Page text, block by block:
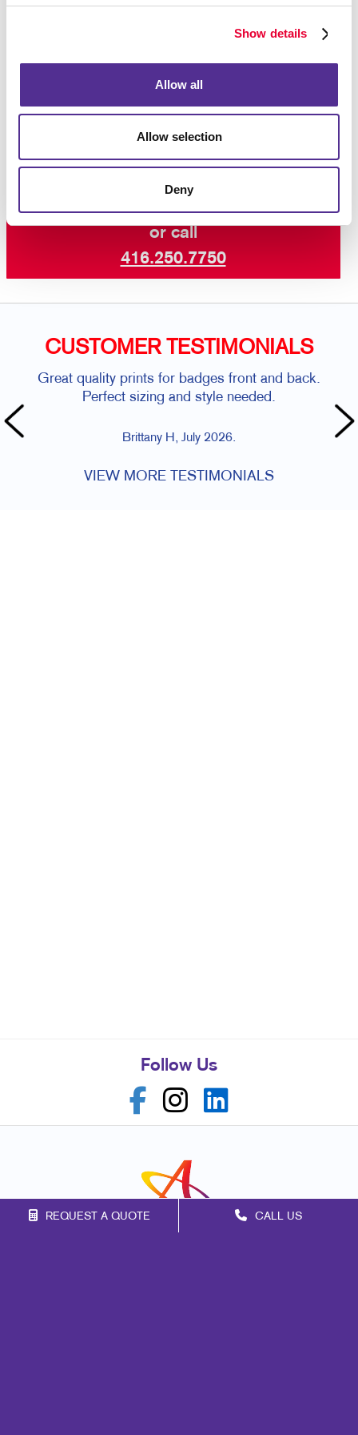
Show details
Allow all
Allow selection
Deny
REQUEST A QUOTE CALL US
Perforated-vinyl window graphics and decals
Cut-vinyl lettering and numerals
Contact ustoday to get started.
Request a Consultation
or call
416.250.7750
CUSTOMER TESTIMONIALS
Great quality prints for badges front and back.
Perfect sizing and style needed.
Brittany H, July 2026.
VIEW MORE TESTIMONIALS
Follow Us